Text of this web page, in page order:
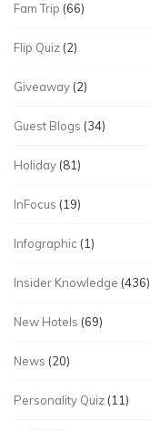
Fam Trip (66)
Flip Quiz (2)
Giveaway (2)
Guest Blogs (34)
Holiday (81)
InFocus (19)
Infographic (1)
Insider Knowledge (436)
New Hotels (69)
News (20)
Personality Quiz (11)